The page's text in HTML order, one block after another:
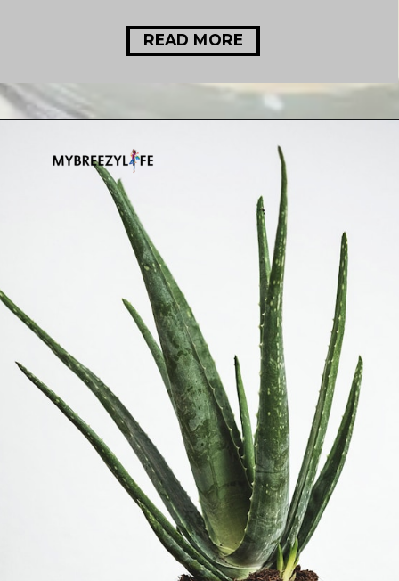
READ MORE